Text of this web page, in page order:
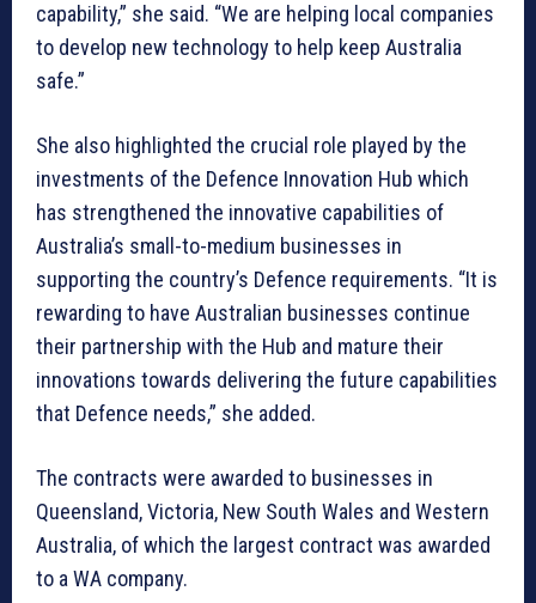
capability,” she said. “We are helping local companies
to develop new technology to help keep Australia
safe.”
She also highlighted the crucial role played by the
investments of the Defence Innovation Hub which
has strengthened the innovative capabilities of
Australia’s small-to-medium businesses in
supporting the country’s Defence requirements. “It is
rewarding to have Australian businesses continue
their partnership with the Hub and mature their
innovations towards delivering the future capabilities
that Defence needs,” she added.
The contracts were awarded to businesses in
Queensland, Victoria, New South Wales and Western
Australia, of which the largest contract was awarded
to a WA company.